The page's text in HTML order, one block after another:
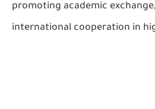
promoting academic
international cooperation in